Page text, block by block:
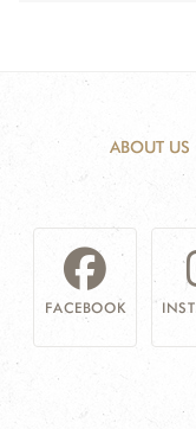
ABOUT US
FACEBOOK